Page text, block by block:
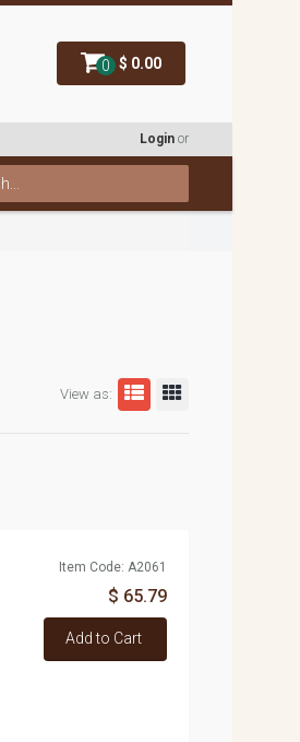
0 $ 0.00
Login or
View as:
Item Code: A2061
$ 65.79
Add to Cart